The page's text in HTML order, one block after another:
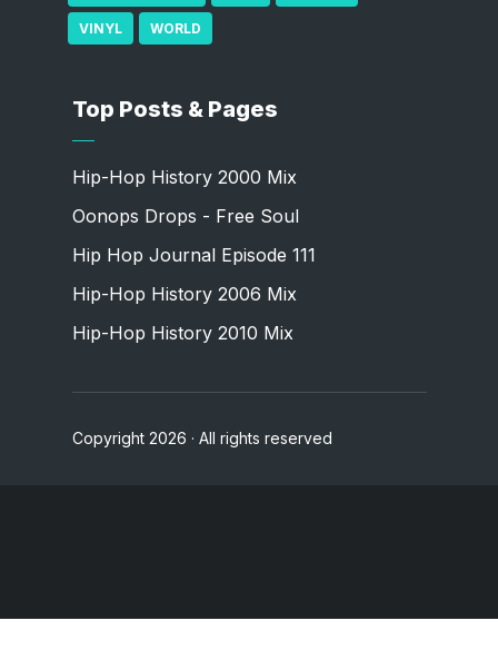
VINYL WORLD
Top Posts & Pages
Hip-Hop History 2000 Mix
Oonops Drops - Free Soul
Hip Hop Journal Episode 111
Hip-Hop History 2006 Mix
Hip-Hop History 2010 Mix
Copyright 2026 · All rights reserved